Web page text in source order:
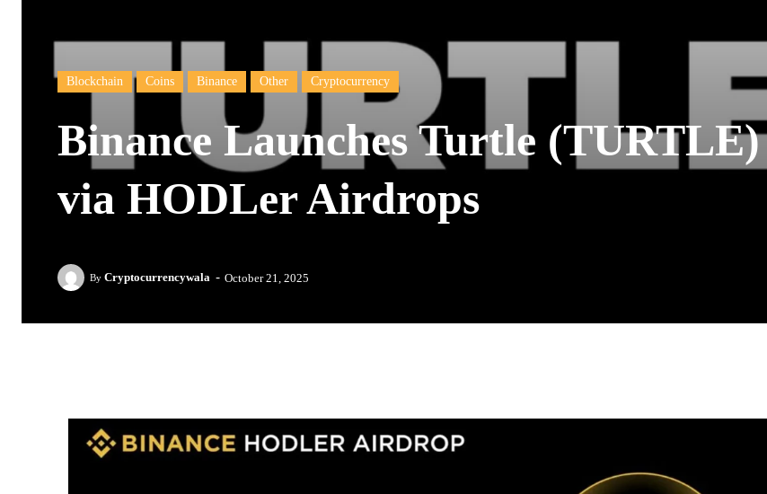
Blockchain Coins Binance Other Cryptocurrency
Binance Launches Turtle (TURTLE)
via HODLer Airdrops
By Cryptocurrencywala - October 21, 2025